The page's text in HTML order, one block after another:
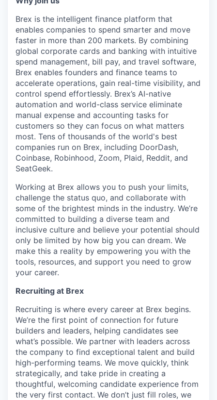
Brex is the intelligent finance platform that
enables companies to spend smarter and move
faster in more than 200 markets. By combining
global corporate cards and banking with intuitive
spend management, bill pay, and travel software,
Brex enables founders and finance teams to
accelerate operations, gain real-time visibility, and
control spend effortlessly. Brex’s AI-native
automation and world-class service eliminate
manual expense and accounting tasks for
customers so they can focus on what matters
most. Tens of thousands of the world's best
companies run on Brex, including DoorDash,
Coinbase, Robinhood, Zoom, Plaid, Reddit, and
SeatGeek.
Working at Brex allows you to push your limits,
challenge the status quo, and collaborate with
some of the brightest minds in the industry. We’re
committed to building a diverse team and
inclusive culture and believe your potential should
only be limited by how big you can dream. We
make this a reality by empowering you with the
tools, resources, and support you need to grow
your career.
Recruiting at Brex
Recruiting is where every career at Brex begins.
We’re the first point of connection for future
builders and leaders, helping candidates see
what’s possible. We partner with leaders across
the company to find exceptional talent and build
high-performing teams. We move quickly, think
strategically, and take pride in creating a
thoughtful, welcoming candidate experience from
the very first contact. We don’t just fill roles, we